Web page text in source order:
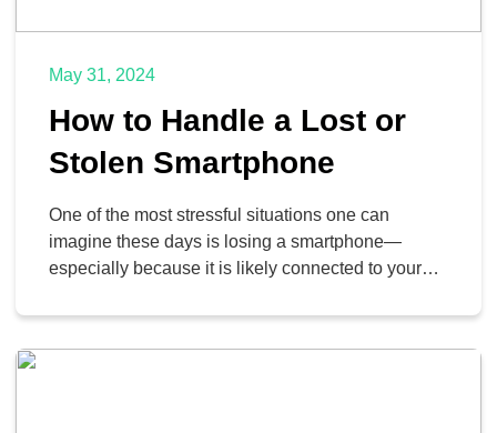
May 31, 2024
How to Handle a Lost or
Stolen Smartphone
One of the most stressful situations one can
imagine these days is losing a smartphone—
especially because it is likely connected to your
more. We’ll walk you through some tips you can
implement to locate your lost or stolen device.